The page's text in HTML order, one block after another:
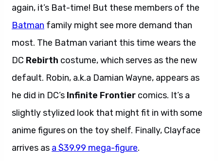
again, it’s Bat-time! But these members of the
Batman family might see more demand than
most. The Batman variant this time wears the
DC Rebirth costume, which serves as the new
default. Robin, a.k.a Damian Wayne, appears as
he did in DC’s Infinite Frontier comics. It’s a
slightly stylized look that might fit in with some
anime figures on the toy shelf. Finally, Clayface
arrives as a $39.99 mega-figure.